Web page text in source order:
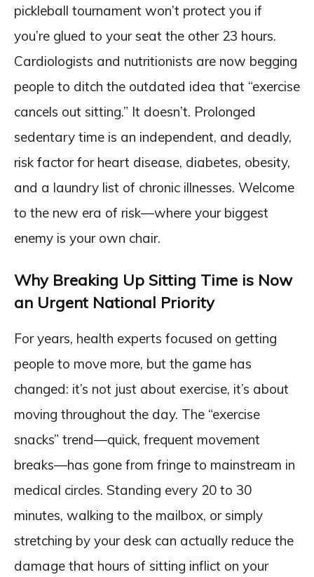
pickleball tournament won’t protect you if
you’re glued to your seat the other 23 hours.
Cardiologists and nutritionists are now begging
people to ditch the outdated idea that “exercise
cancels out sitting.” It doesn’t. Prolonged
sedentary time is an independent, and deadly,
risk factor for heart disease, diabetes, obesity,
and a laundry list of chronic illnesses. Welcome
to the new era of risk—where your biggest
enemy is your own chair.
Why Breaking Up Sitting Time is Now
an Urgent National Priority
For years, health experts focused on getting
people to move more, but the game has
changed: it’s not just about exercise, it’s about
moving throughout the day. The “exercise
snacks” trend—quick, frequent movement
breaks—has gone from fringe to mainstream in
medical circles. Standing every 20 to 30
minutes, walking to the mailbox, or simply
stretching by your desk can actually reduce the
damage that hours of sitting inflict on your